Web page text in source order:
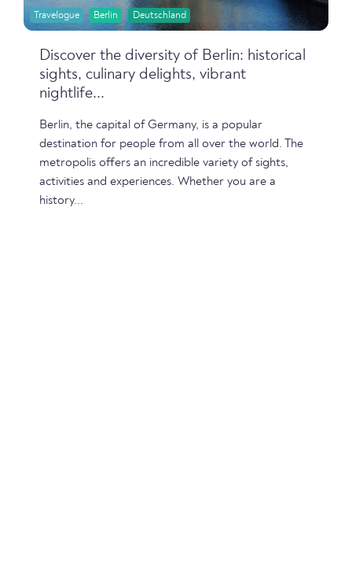
Travelogue Berlin Deutschland
Discover the diversity of Berlin: historical
sights, culinary delights, vibrant
nightlife...
Berlin, the capital of Germany, is a popular
destination for people from all over the world. The
metropolis offers an incredible variety of sights,
activities and experiences. Whether you are a
history...